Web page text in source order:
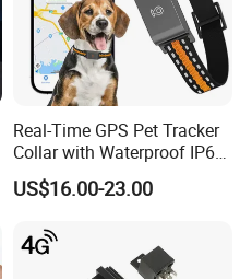
Real-Time GPS Pet Tracker
Collar with Waterproof IP65
Health Monitor Pet Products
US$16.00-23.00